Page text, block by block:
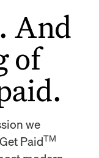
And
of
we
PaidTM